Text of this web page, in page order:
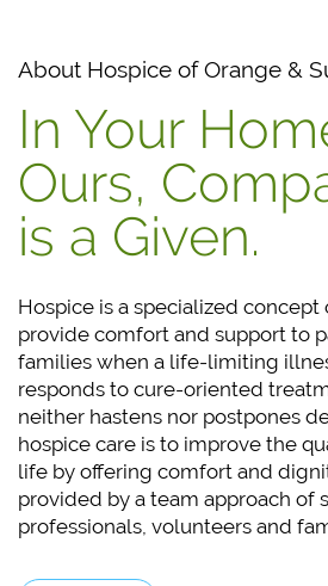
About Hospice of Orange &
In Your
Ours,
is a Given.
Hospice is a specialized
provide comfort and support to
families when a life-limiting
responds to cure-oriented
neither hastens nor postpones
hospice care is to improve the
life by offering comfort and
provided by a team approach of
professionals, volunteers and